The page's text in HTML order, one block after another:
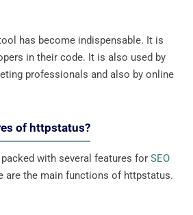
has become indispensable. It is
in their code. It is also used by
professionals and also by online
of httpstatus?
with several features for SEO
are the main functions of httpstatus.